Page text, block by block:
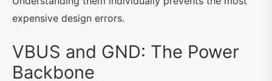
expensive design errors.
VBUS and GND: The Power
Backbone